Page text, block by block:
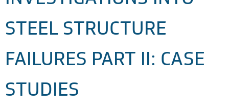
STEEL STRUCTURE
FAILURES PART II: CASE
STUDIES